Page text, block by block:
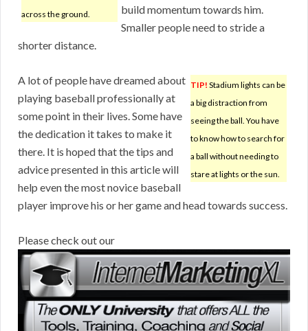
across the ground.
build momentum towards him.
Smaller people need to stride a
shorter distance.
TIP! Stadium lights can be
a big distraction from
seeing the ball. You have
to know how to search for
a ball without needing to
stare at lights or the sun.
A lot of people have dreamed about
playing baseball professionally at
some point in their lives. Some have
the dedication it takes to make it
there. It is hoped that the tips and
advice presented in this article will
help even the most novice baseball
player improve his or her game and head towards success.
Please check out our